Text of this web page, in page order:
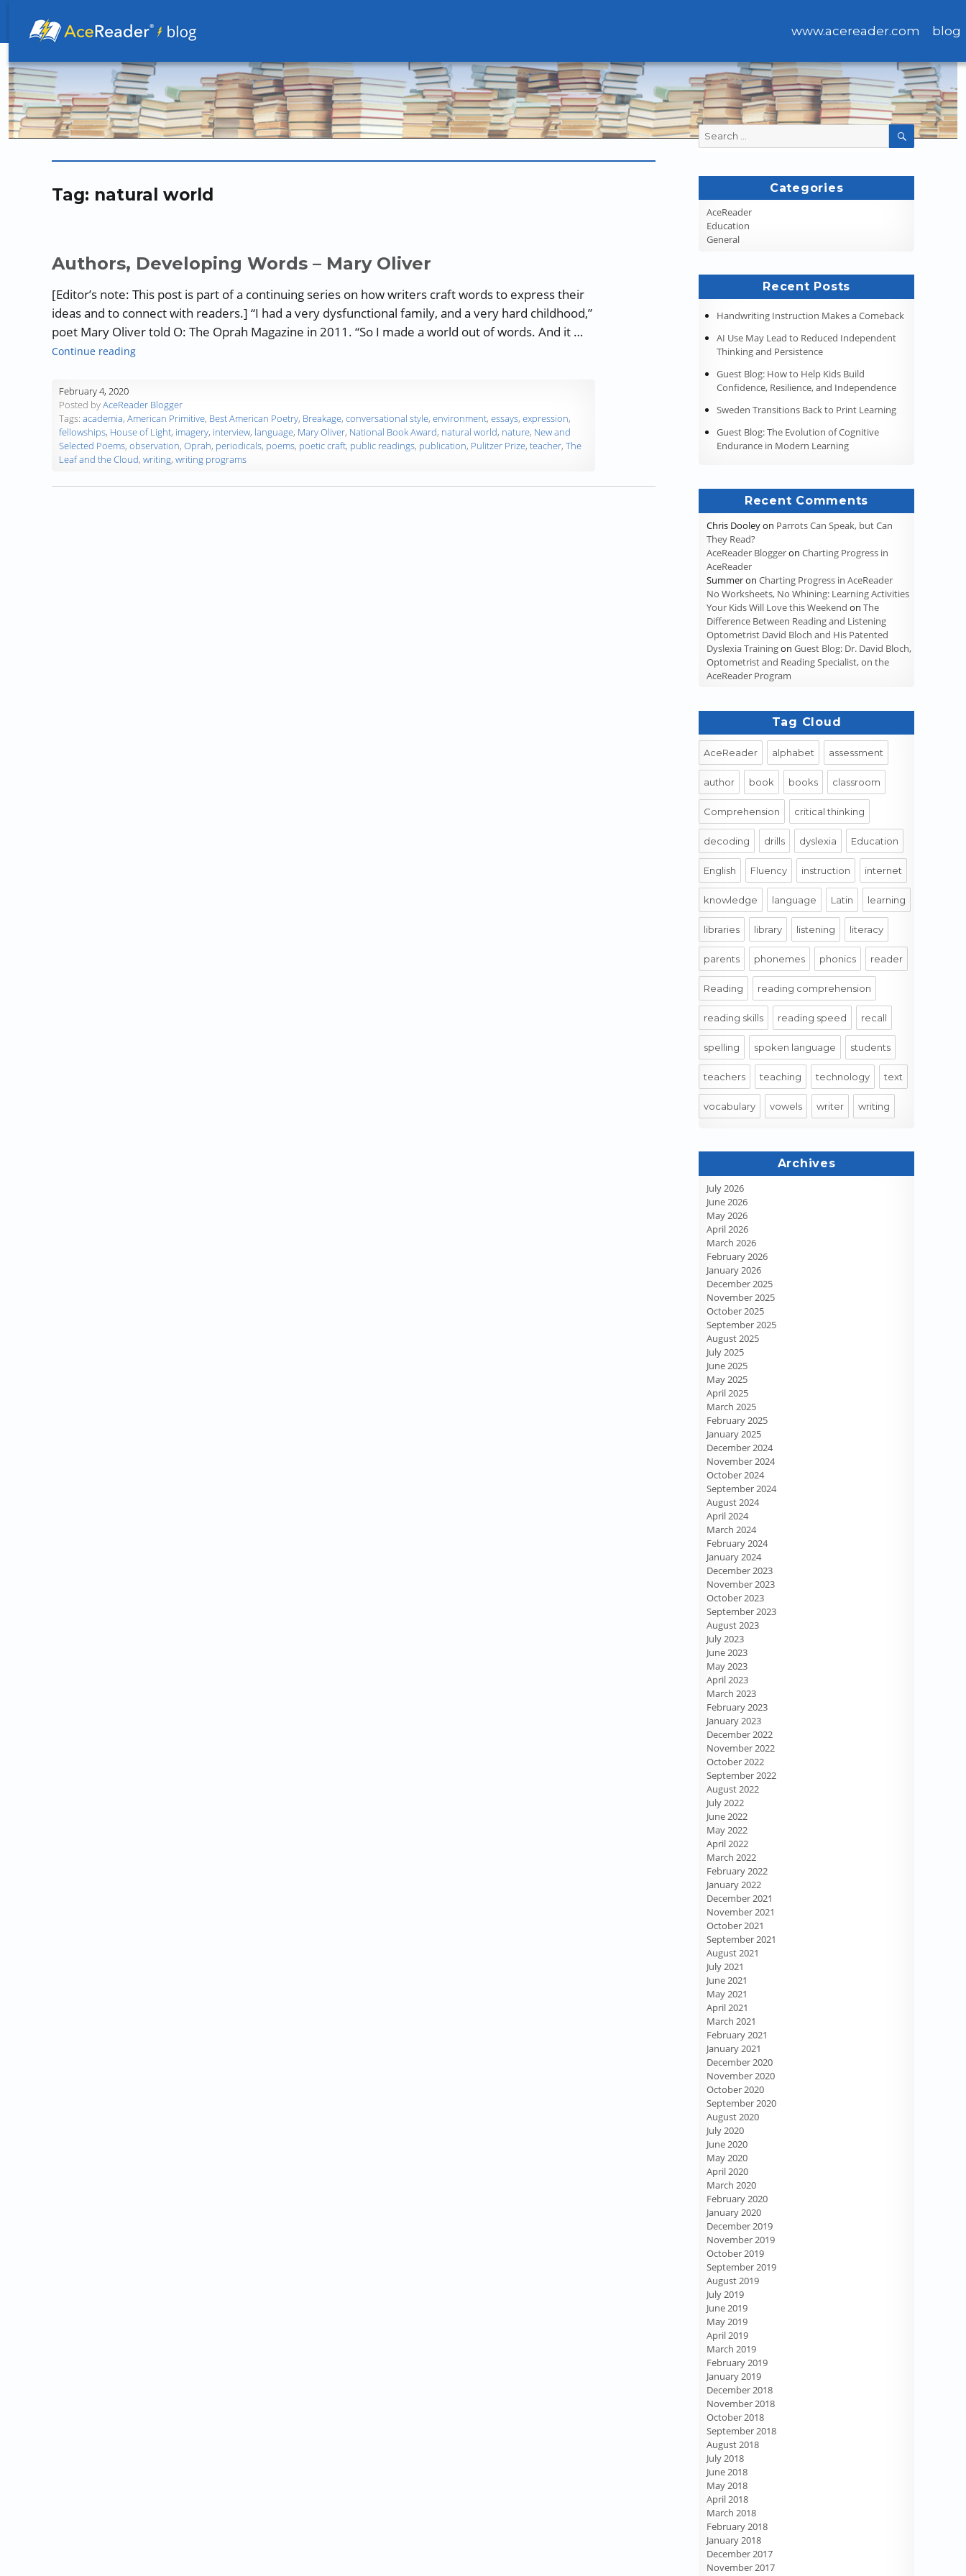
www.acereader.com blog
Tag: natural world
Authors, Developing Words – Mary Oliver
[Editor’s note: This post is part of a continuing series on how writers craft words to express their
ideas and to connect with readers.] “I had a very dysfunctional family, and a very hard childhood,”
poet Mary Oliver told O: The Oprah Magazine in 2011. “So I made a world out of words. And it …
Continue reading“Authors, Developing Words – Mary Oliver”
February 4, 2020
Posted byAceReader Blogger
Tags: academia, American Primitive, Best American Poetry, Breakage, conversational style, environment, essays, expression,
fellowships, House of Light, imagery, interview, language, Mary Oliver, National Book Award, natural world, nature, New and
Selected Poems, observation, Oprah, periodicals, poems, poetic craft, public readings, publication, Pulitzer Prize, teacher, The
Leaf and the Cloud, writing, writing programs
Search
for:
SEARCH
Categories
AceReader
Education
General
Recent Posts
Handwriting Instruction Makes a Comeback
AI Use May Lead to Reduced Independent
Thinking and Persistence
Guest Blog: How to Help Kids Build
Confidence, Resilience, and Independence
Sweden Transitions Back to Print Learning
Guest Blog: The Evolution of Cognitive
Endurance in Modern Learning
Recent Comments
Chris Dooleyon Parrots Can Speak, but Can
They Read?
AceReader BloggeronCharting Progress in
AceReader
SummeronCharting Progress in AceReader
No Worksheets, No Whining: Learning Activities
Your Kids Will Love this Weekend onThe
Difference Between Reading and Listening
Optometrist David Bloch and His Patented
Dyslexia TrainingonGuest Blog: Dr. David Bloch,
Optometrist and Reading Specialist, on the
AceReader Program
Tag Cloud
AceReader alphabet assessment
author book books classroom
Comprehension critical thinking
decoding drills dyslexia Education
English Fluency instruction internet
knowledge language Latin learning
libraries library listening literacy
parents phonemes phonics reader
Reading reading comprehension
reading skills reading speed recall
spelling spoken language students
teachers teaching technology text
vocabulary vowels writer writing
Archives
July 2026
June 2026
May 2026
April 2026
March 2026
February 2026
January 2026
December 2025
November 2025
October 2025
September 2025
August 2025
July 2025
June 2025
May 2025
April 2025
March 2025
February 2025
January 2025
December 2024
November 2024
October 2024
September 2024
August 2024
April 2024
March 2024
February 2024
January 2024
December 2023
November 2023
October 2023
September 2023
August 2023
July 2023
June 2023
May 2023
April 2023
March 2023
February 2023
January 2023
December 2022
November 2022
October 2022
September 2022
August 2022
July 2022
June 2022
May 2022
April 2022
March 2022
February 2022
January 2022
December 2021
November 2021
October 2021
September 2021
August 2021
July 2021
June 2021
May 2021
April 2021
March 2021
February 2021
January 2021
December 2020
November 2020
October 2020
September 2020
August 2020
July 2020
June 2020
May 2020
April 2020
March 2020
February 2020
January 2020
December 2019
November 2019
October 2019
September 2019
August 2019
July 2019
June 2019
May 2019
April 2019
March 2019
February 2019
January 2019
December 2018
November 2018
October 2018
September 2018
August 2018
July 2018
June 2018
May 2018
April 2018
March 2018
February 2018
January 2018
December 2017
November 2017